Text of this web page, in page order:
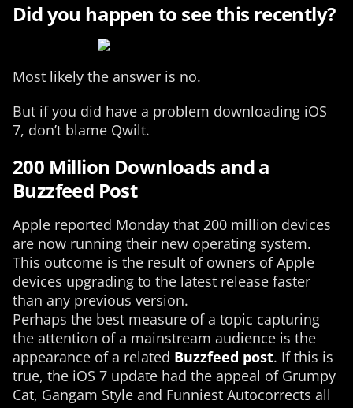
Did you happen to see this recently?
Most likely the answer is no.
But if you did have a problem downloading iOS
7, don’t blame Qwilt.
200 Million Downloads and a
Buzzfeed Post
Apple reported Monday that 200 million devices
are now running their new operating system.
This outcome is the result of owners of Apple
devices upgrading to the latest release faster
than any previous version.
Perhaps the best measure of a topic capturing
the attention of a mainstream audience is the
appearance of a related Buzzfeed post. If this is
true, the iOS 7 update had the appeal of Grumpy
Cat, Gangam Style and Funniest Autocorrects all